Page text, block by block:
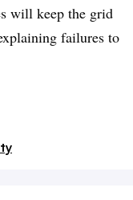
will keep the grid
failures to